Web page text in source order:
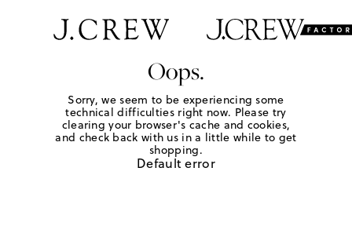
Oops.
Sorry, we seem to be experiencing some
technical difficulties right now. Please try
clearing your browser's cache and cookies,
and check back with us in a little while to get
shopping.
Default error